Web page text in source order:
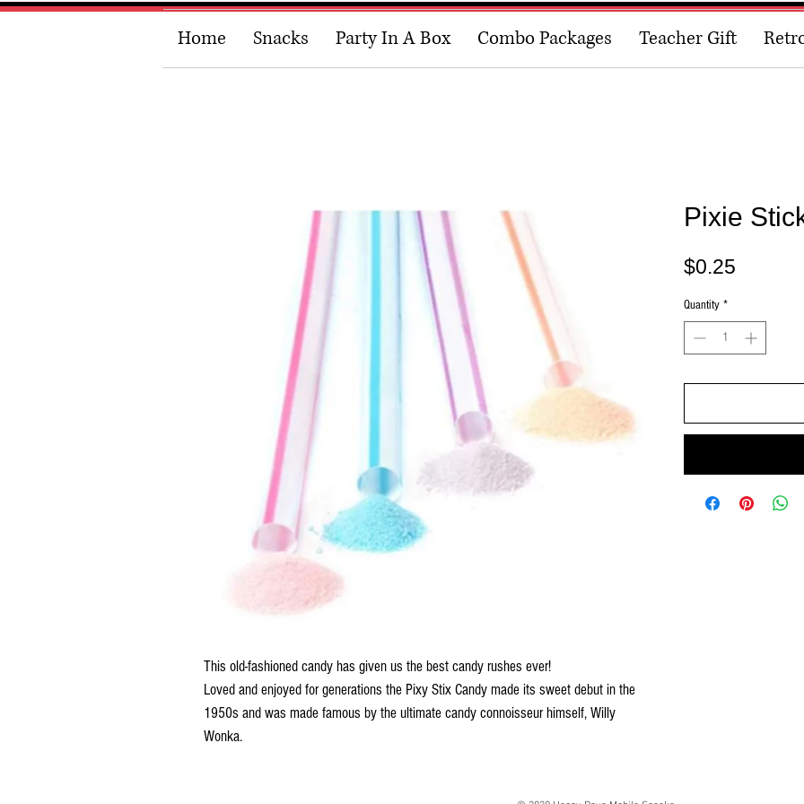
Home Snacks Party In A Box Combo Packages Teacher Gift
This old-fashioned candy has given us the best candy rushes ever!
Loved and enjoyed for generations the Pixy Stix Candy made its sweet debut in the
1950s and was made famous by the ultimate candy connoisseur himself, Willy
Wonka.
Pixie
$0.25
Quantity *